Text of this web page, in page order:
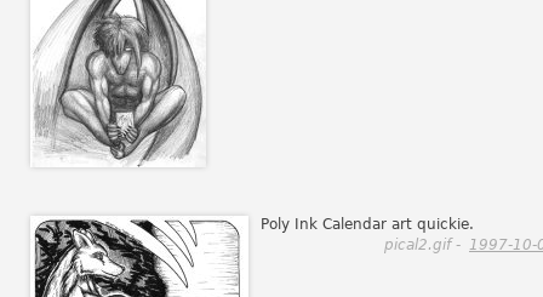
Poly Ink Calendar art quickie.
pical2.gif - 1997-10-